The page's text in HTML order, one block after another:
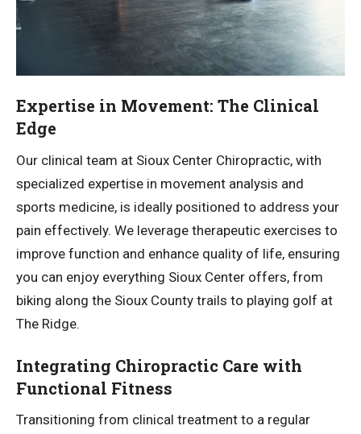
Expertise in Movement: The Clinical
Edge
Our clinical team at Sioux Center Chiropractic, with
specialized expertise in movement analysis and
sports medicine, is ideally positioned to address your
pain effectively. We leverage therapeutic exercises to
improve function and enhance quality of life, ensuring
you can enjoy everything Sioux Center offers, from
biking along the Sioux County trails to playing golf at
The Ridge.
Integrating Chiropractic Care with
Functional Fitness
Transitioning from clinical treatment to a regular